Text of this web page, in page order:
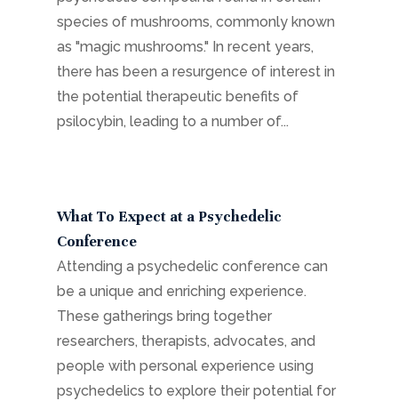
species of mushrooms, commonly known
as "magic mushrooms." In recent years,
there has been a resurgence of interest in
the potential therapeutic benefits of
psilocybin, leading to a number of...
What To Expect at a Psychedelic
Conference
Attending a psychedelic conference can
be a unique and enriching experience.
These gatherings bring together
researchers, therapists, advocates, and
people with personal experience using
psychedelics to explore their potential for